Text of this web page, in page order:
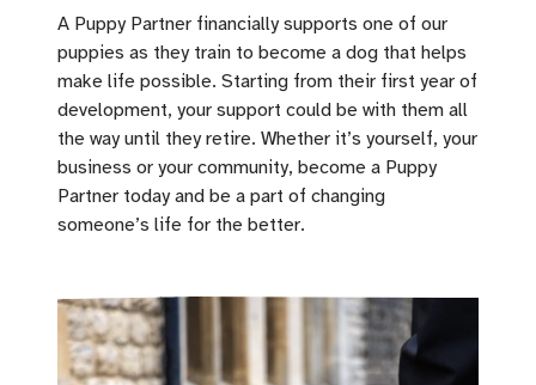
A Puppy Partner financially supports one of our
puppies as they train to become a dog that helps
make life possible. Starting from their first year of
development, your support could be with them all
the way until they retire. Whether it’s yourself, your
business or your community, become a Puppy
Partner today and be a part of changing
someone’s life for the better.